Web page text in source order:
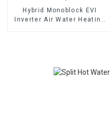
Hybrid Monoblock EVI
Inverter Air Water Heating